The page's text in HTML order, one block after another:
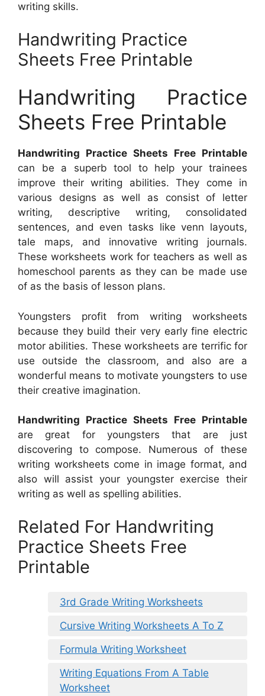
writing skills.
Handwriting Practice
Sheets Free Printable
Handwriting Practice
Sheets Free Printable
Handwriting Practice Sheets Free Printable
can be a superb tool to help your trainees
improve their writing abilities. They come in
various designs as well as consist of letter
writing, descriptive writing, consolidated
sentences, and even tasks like venn layouts,
tale maps, and innovative writing journals.
These worksheets work for teachers as well as
homeschool parents as they can be made use
of as the basis of lesson plans.
Youngsters profit from writing worksheets
because they build their very early fine electric
motor abilities. These worksheets are terrific for
use outside the classroom, and also are a
wonderful means to motivate youngsters to use
their creative imagination.
Handwriting Practice Sheets Free Printable
are great for youngsters that are just
discovering to compose. Numerous of these
writing worksheets come in image format, and
also will assist your youngster exercise their
writing as well as spelling abilities.
Related For Handwriting
Practice Sheets Free
Printable
3rd Grade Writing Worksheets
Cursive Writing Worksheets A To Z
Formula Writing Worksheet
Writing Equations From A Table
Worksheet